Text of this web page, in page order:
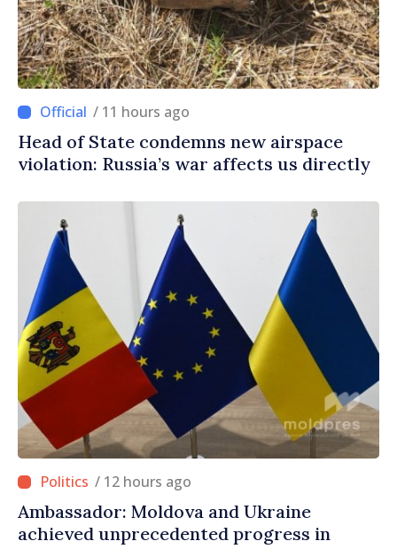
/ 11 hours ago
Head of State condemns new airspace
violation: Russia’s war affects us directly
/ 12 hours ago
Ambassador: Moldova and Ukraine
achieved unprecedented progress in